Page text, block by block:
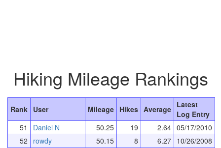
Hiking Mileage Rankings
Rank User Mileage Hikes Average Latest
Log Entry
51
Daniel N 50.25 19 2.64 05/17/2010
52
rowdy 50.15 8 6.27 10/26/2008